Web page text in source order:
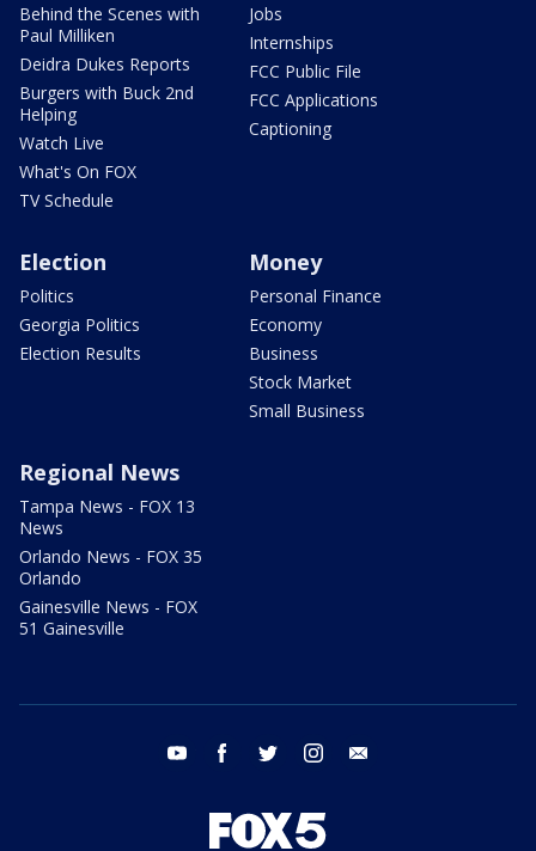
Behind the Scenes with
Paul Milliken
Deidra Dukes Reports
Burgers with Buck 2nd
Helping
Watch Live
What's On FOX
TV Schedule
Jobs
Internships
FCC Public File
FCC Applications
Captioning
Election
Politics
Georgia Politics
Election Results
Money
Personal Finance
Economy
Business
Stock Market
Small Business
Regional News
Tampa News - FOX 13
News
Orlando News - FOX 35
Orlando
Gainesville News - FOX
51 Gainesville
youtube facebook twitter instagram